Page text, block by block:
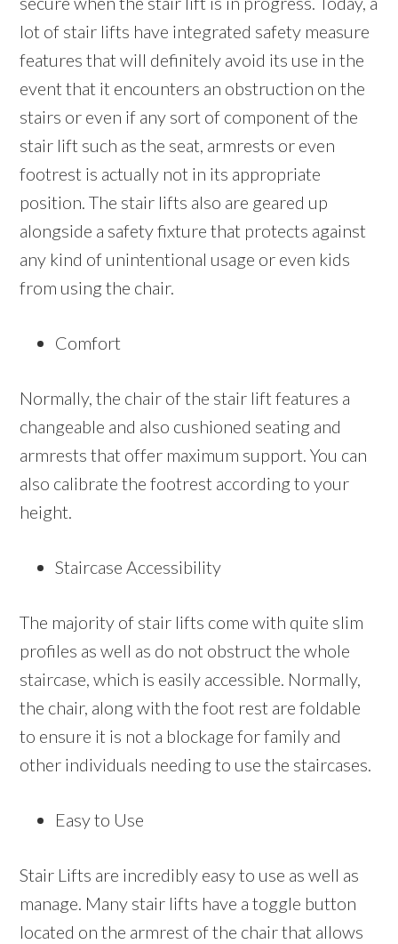
lot of stair lifts have integrated safety measure
features that will definitely avoid its use in the
event that it encounters an obstruction on the
stairs or even if any sort of component of the
stair lift such as the seat, armrests or even
footrest is actually not in its appropriate
position. The stair lifts also are geared up
alongside a safety fixture that protects against
any kind of unintentional usage or even kids
from using the chair.
Comfort
Normally, the chair of the stair lift features a
changeable and also cushioned seating and
armrests that offer maximum support. You can
also calibrate the footrest according to your
height.
Staircase Accessibility
The majority of stair lifts come with quite slim
profiles as well as do not obstruct the whole
staircase, which is easily accessible. Normally,
the chair, along with the foot rest are foldable
to ensure it is not a blockage for family and
other individuals needing to use the staircases.
Easy to Use
Stair Lifts are incredibly easy to use as well as
manage. Many stair lifts have a toggle button
located on the armrest of the chair that allows